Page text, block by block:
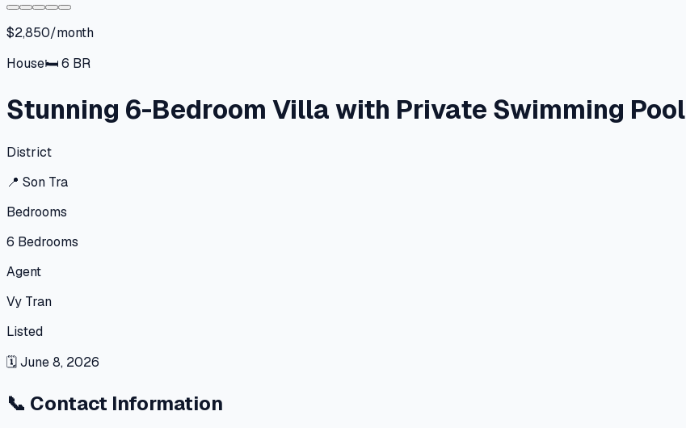
$2,850/month
House🛏6 BR
Stunning 6-Bedroom Villa with Private Swimming Pool
District
📍 Son Tra
Bedrooms
6 Bedrooms
Agent
Vy Tran
Listed
🗓June 8, 2026
📞 Contact Information